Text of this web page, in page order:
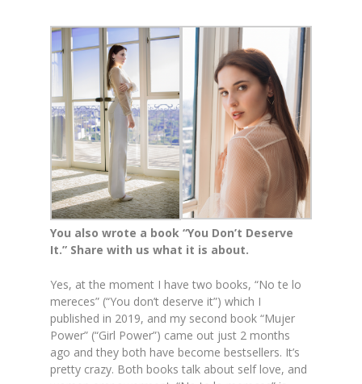
You also wrote a book “You Don’t Deserve
It.” Share with us what it is about.
Yes, at the moment I have two books, “No te lo
mereces” (“You don’t deserve it”) which I
published in 2019, and my second book “Mujer
Power” (“Girl Power”) came out just 2 months
ago and they both have become bestsellers. It’s
pretty crazy. Both books talk about self love, and